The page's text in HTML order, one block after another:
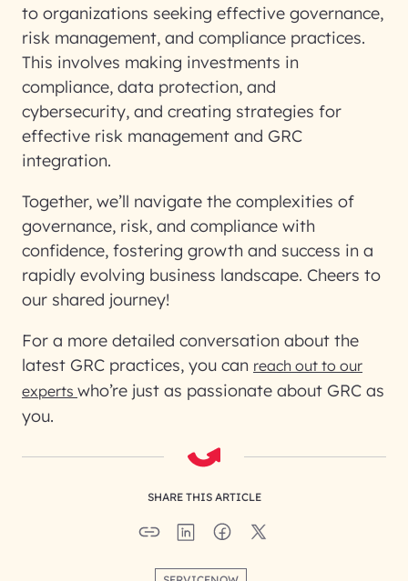
to organizations seeking effective governance,
risk management, and compliance practices.
This involves making investments in
compliance, data protection, and
cybersecurity, and creating strategies for
effective risk management and GRC
integration.
Together, we’ll navigate the complexities of
governance, risk, and compliance with
confidence, fostering growth and success in a
rapidly evolving business landscape. Cheers to
our shared journey!
For a more detailed conversation about the
latest GRC practices, you can reach out to our
experts who’re just as passionate about GRC as
you.
SHARE THIS ARTICLE